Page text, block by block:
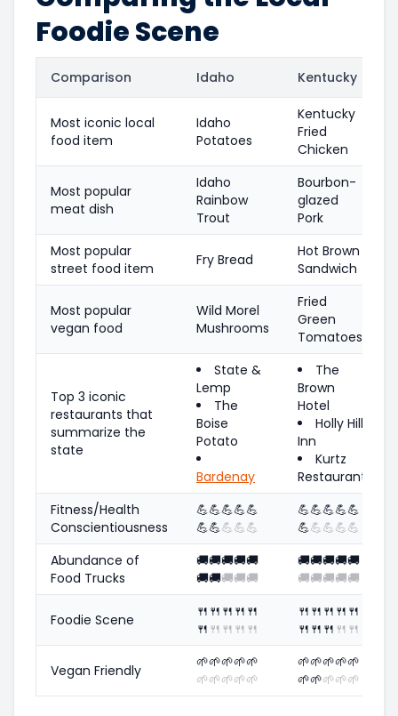
Foodie Scene
Comparison Idaho Kentucky
Most iconic local
food item
Idaho
Potatoes
Kentucky
Fried
Chicken
Most popular
meat dish
Idaho
Rainbow
Trout
Bourbon-
glazed
Pork
Most popular
street food item
Fry Bread
Hot Brown
Sandwich
Most popular
vegan food
Wild Morel
Mushrooms
Fried
Green
Tomatoes
Top 3 iconic
restaurants that
summarize the
state
State &
Lemp
The
Boise
Potato
Bardenay
The
Brown
Hotel
Holly Hill
Inn
Kurtz
Restaurant
Fitness/Health
Conscientiousness
💪💪💪💪💪
💪💪💪💪💪
💪💪💪💪💪
💪💪💪💪💪
Abundance of
Food Trucks
🚚🚚🚚🚚🚚
🚚🚚🚚🚚🚚
🚚🚚🚚🚚🚚
🚚🚚🚚🚚🚚
Foodie Scene 🍴 🍴 🍴 🍴 🍴
🍴 🍴 🍴 🍴 🍴
🍴 🍴 🍴 🍴 🍴
🍴 🍴 🍴 🍴 🍴
Vegan Friendly 🌱🌱🌱🌱🌱
🌱🌱🌱🌱🌱
🌱🌱🌱🌱🌱
🌱🌱🌱🌱🌱